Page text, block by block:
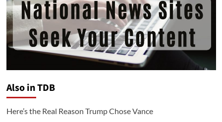
Also in TDB
Here’s the Real Reason Trump Chose Vance